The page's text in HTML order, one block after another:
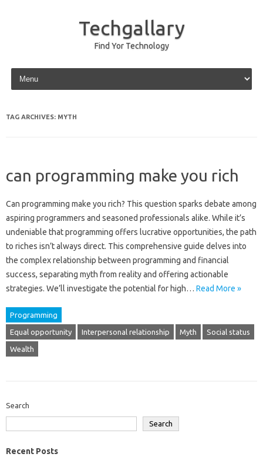
Techgallary
Find Yor Technology
Skip to content
TAG ARCHIVES: MYTH
can programming make you rich
Can programming make you rich? This‍ question‍ sparks debate among
aspiring programmers‍ and‌ seasoned‌ professionals‍ alike. While it’s‍
undeniable‌ that‍ programming‍ offers lucrative opportunities, the path
to riches‌ isn’t‌ always direct. This‌ comprehensive‍ guide delves into‌
the‍ complex‌ relationship between programming‍ and‌ financial
success, separating myth‌ from‌ reality‍ and offering‌ actionable
strategies. We’ll investigate the‌ potential for high‍… Read More »
Programming
Equal opportunity Interpersonal relationship Myth Social status
Wealth
Search
Search
Recent Posts